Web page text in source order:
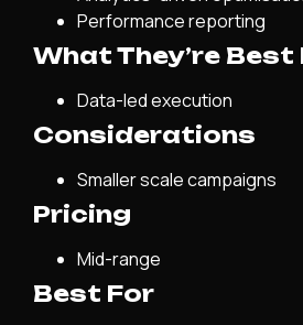
Performance reporting
What They’re Best
Data-led execution
Considerations
Smaller scale campaigns
Pricing
Mid-range
Best For